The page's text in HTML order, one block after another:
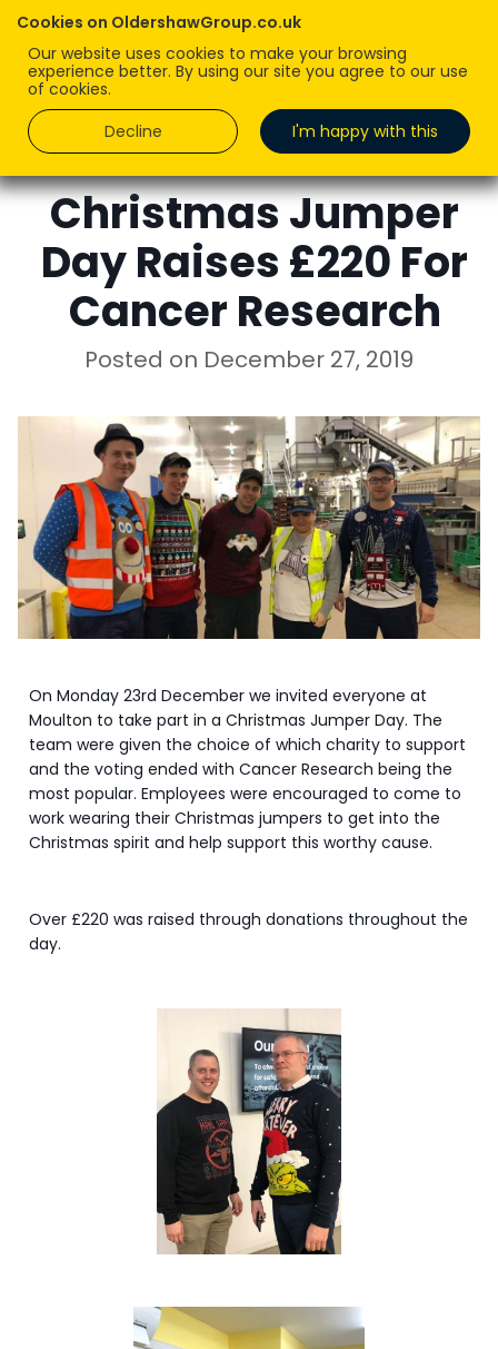
Cookies on OldershawGroup.co.uk
Our website uses cookies to make your browsing
experience better. By using our site you agree to our use
of cookies.
Decline
I'm happy with this
LUCY OLDERSHAW
Christmas Jumper
Day Raises £220 For
Cancer Research
Posted on December 27, 2019
On Monday 23rd December we invited everyone at
Moulton to take part in a Christmas Jumper Day. The
team were given the choice of which charity to support
and the voting ended with Cancer Research being the
most popular. Employees were encouraged to come to
work wearing their Christmas jumpers to get into the
Christmas spirit and help support this worthy cause.
Over £220 was raised through donations throughout the
day.